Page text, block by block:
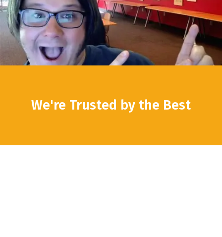
We're Trusted by the Best